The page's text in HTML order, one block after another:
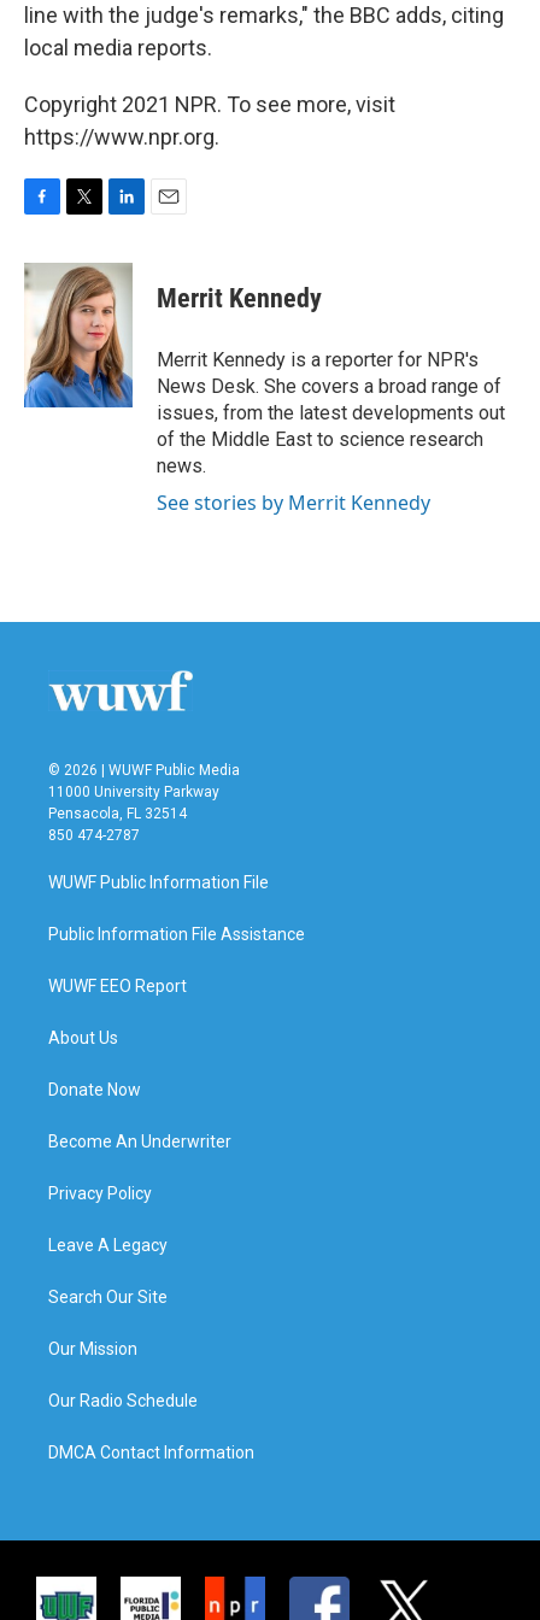
line with the judge's remarks," the BBC adds, citing
local media reports.
Copyright 2021 NPR. To see more, visit
https://www.npr.org.
c
e
o
k
i
t
t
e
r
n
k
e
d
I
n
Merrit Kennedy
Merrit Kennedy is a reporter for NPR's
News Desk. She covers a broad range of
issues, from the latest developments out
of the Middle East to science research
news.
See stories by Merrit Kennedy
© 2026 | WUWF Public Media
11000 University Parkway
Pensacola, FL 32514
850 474-2787
WUWF Public Information File
Public Information File Assistance
WUWF EEO Report
About Us
Donate Now
Become An Underwriter
Privacy Policy
Leave A Legacy
Search Our Site
Our Mission
Our Radio Schedule
DMCA Contact Information